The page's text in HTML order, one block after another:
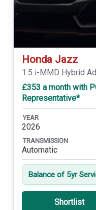
Honda Jazz
1.5 i-MMD Hybrid
£353 a month with
Representative*
YEAR
2026
TRANSMISSION
Automatic
Balance of 5yr
Shortlist